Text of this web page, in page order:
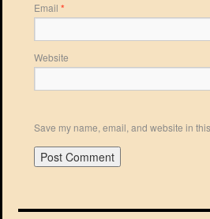
Email *
Website
Save my name, email, and website in